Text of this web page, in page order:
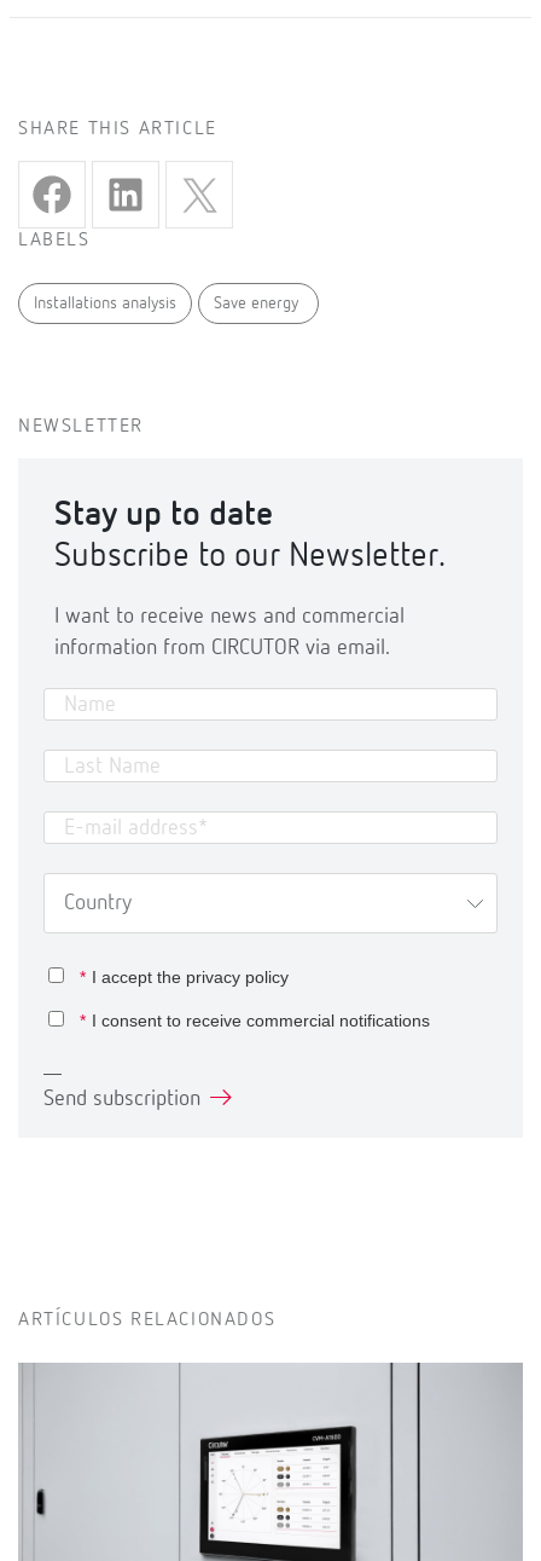
SHARE THIS ARTICLE
LABELS
Installations analysis Save energy
NEWSLETTER
Stay up to date
Subscribe to our Newsletter.
I want to receive news and commercial
information from CIRCUTOR via email.
* I accept the privacy policy
* I consent to receive commercial notifications
Send subscription
ARTÍCULOS RELACIONADOS